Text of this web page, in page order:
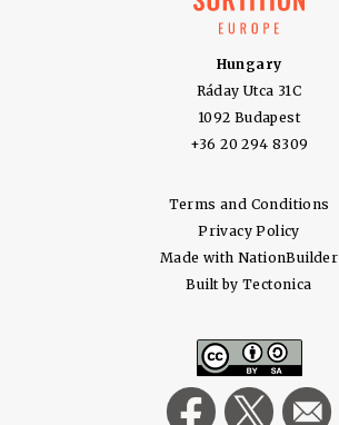
Hungary
Ráday Utca 31C
1092 Budapest
+36 20 294 8309
Terms and Conditions
Privacy Policy
Made with NationBuilder
Built by Tectonica